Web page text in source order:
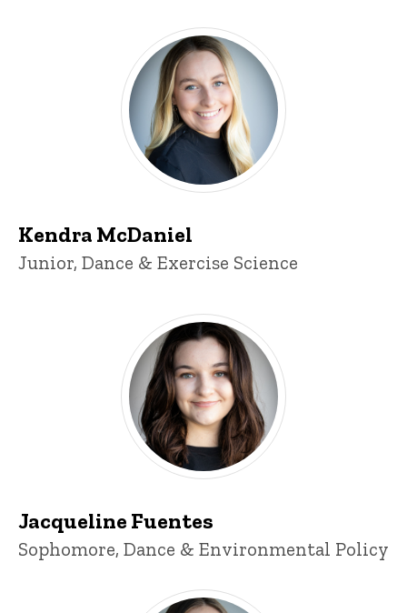
Kendra McDaniel
Kendra McDaniel
Title/Position
Junior, Dance & Exercise Science
Jacqueline Fuentes
Jacqueline Fuentes
Title/Position
Sophomore, Dance & Environmental Policy
Cearra Crosser